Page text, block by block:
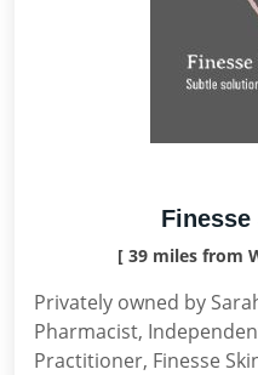
[ 39 miles from
Privately owned by
Pharmacist,
Practitioner, Finesse